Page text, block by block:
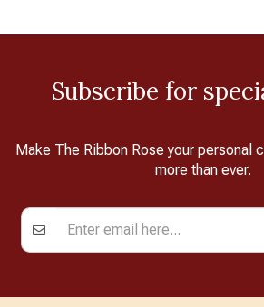
Subscribe for
Make The Ribbon Rose your personal
more than ever.